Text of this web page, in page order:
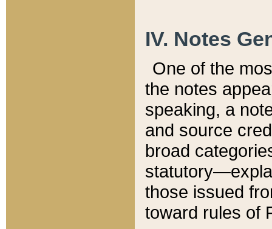
IV. Notes
One of the
the notes
speaking, a
and source
broad
those issued
toward rules of